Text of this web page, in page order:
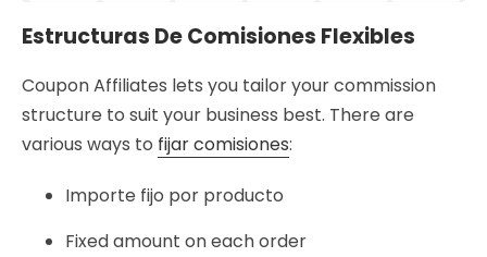
Estructuras De Comisiones Flexibles
Coupon Affiliates lets you tailor your commission
structure to suit your business best. There are
various ways to fijar comisiones:
Importe fijo por producto
Fixed amount on each order